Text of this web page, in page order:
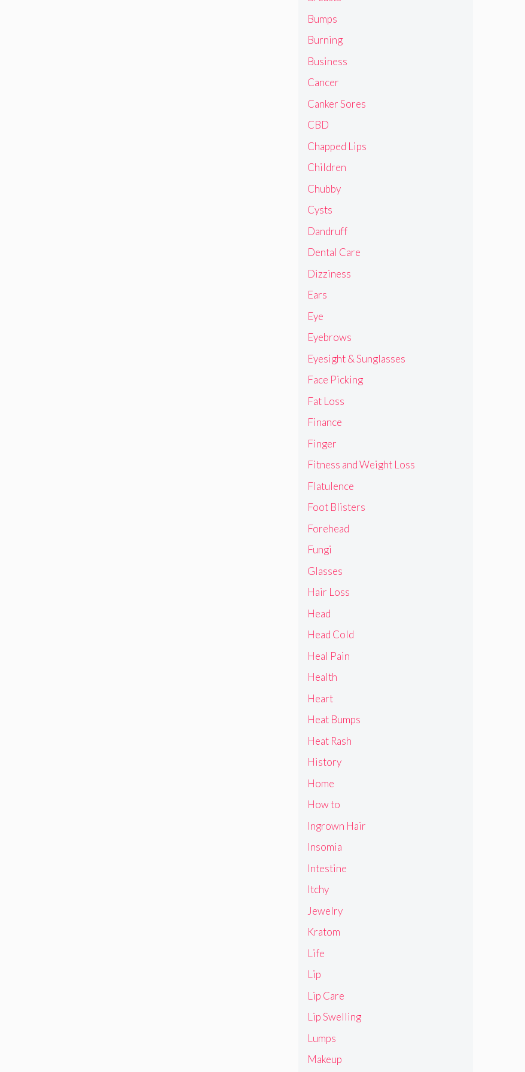
Bumps
Burning
Business
Cancer
Canker Sores
CBD
Chapped Lips
Children
Chubby
Cysts
Dandruff
Dental Care
Dizziness
Ears
Eye
Eyebrows
Eyesight & Sunglasses
Face Picking
Fat Loss
Finance
Finger
Fitness and Weight Loss
Flatulence
Foot Blisters
Forehead
Fungi
Glasses
Hair Loss
Head
Head Cold
Heal Pain
Health
Heart
Heat Bumps
Heat Rash
History
Home
How to
Ingrown Hair
Insomia
Intestine
Itchy
Jewelry
Kratom
Life
Lip
Lip Care
Lip Swelling
Lumps
Makeup